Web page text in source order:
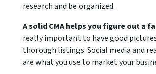
research and be organized.
A solid CMA helps you figure out a
really important to have good
thorough listings. Social media and
are what you use to market your